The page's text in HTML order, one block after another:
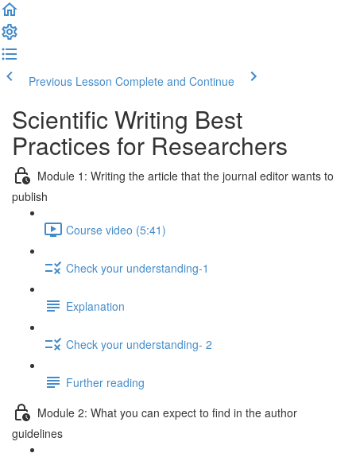
Previous Lesson Complete and Continue
Scientific Writing Best
Practices for Researchers
Module 1: Writing the article that the journal editor wants to
publish
Course video (5:41)
Check your understanding-1
Explanation
Check your understanding- 2
Further reading
Module 2: What you can expect to find in the author
guidelines